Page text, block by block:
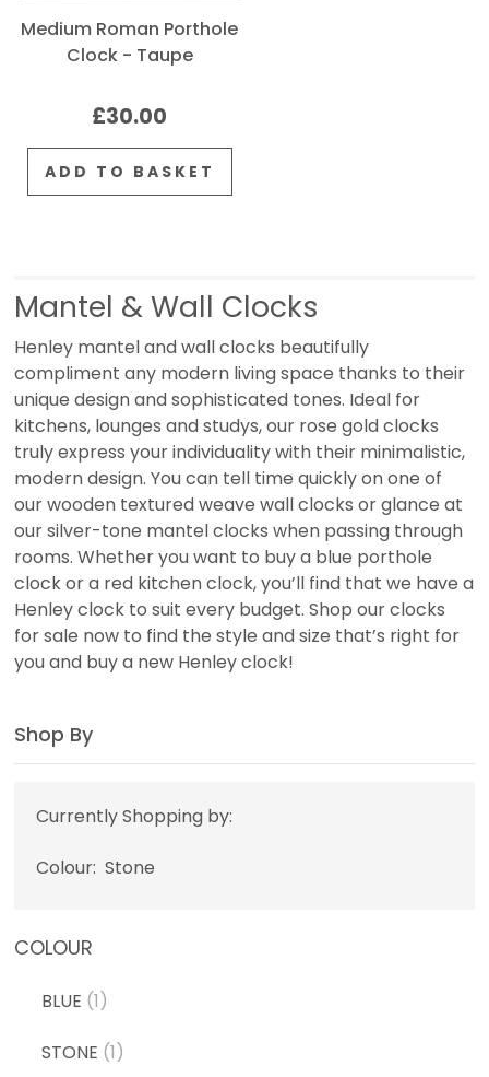
Medium Roman Porthole
Clock - Taupe
£30.00
ADD TO BASKET
Mantel & Wall Clocks
Henley mantel and wall clocks beautifully
compliment any modern living space thanks to their
unique design and sophisticated tones. Ideal for
kitchens, lounges and studys, our rose gold clocks
truly express your individuality with their minimalistic,
modern design. You can tell time quickly on one of
our wooden textured weave wall clocks or glance at
our silver-tone mantel clocks when passing through
rooms. Whether you want to buy a blue porthole
clock or a red kitchen clock, you’ll find that we have a
Henley clock to suit every budget. Shop our clocks
for sale now to find the style and size that’s right for
you and buy a new Henley clock!
Shop By
Currently Shopping by:
Colour: Stone
COLOUR
BLUE (1)
STONE (1)